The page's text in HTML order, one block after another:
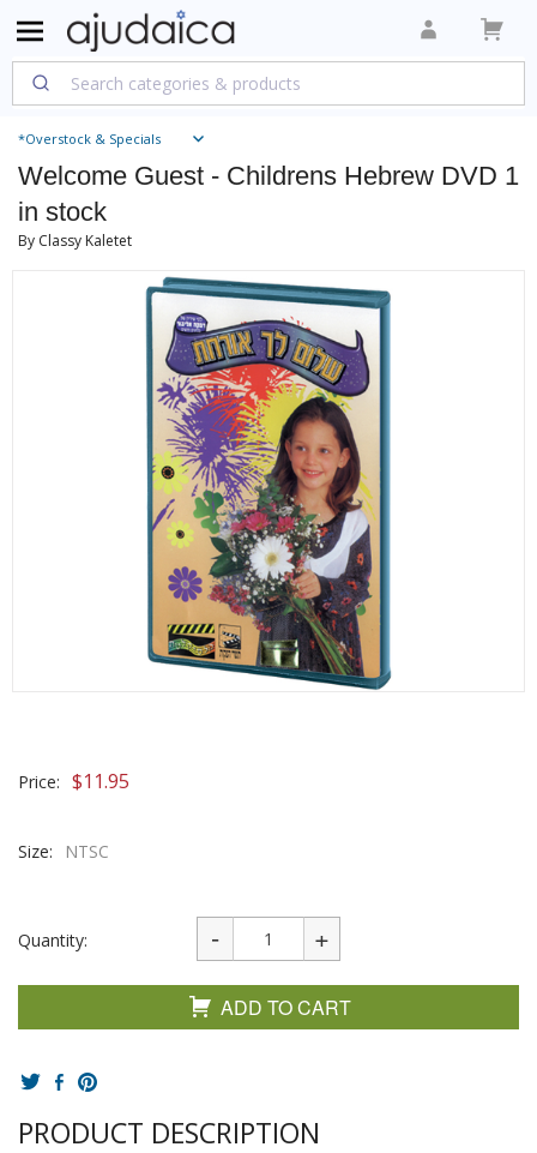
*Overstock & Specials
Welcome Guest - Childrens Hebrew DVD 1
in stock
By Classy Kaletet
Price: $11.95
Size: NTSC
Quantity:
ADD TO CART
PRODUCT DESCRIPTION